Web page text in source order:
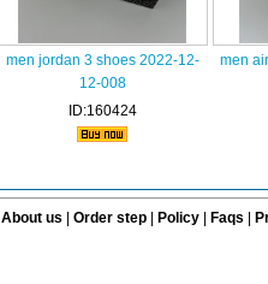
men jordan 3 shoes 2022-12-
12-008
ID:160424
men
About us Order step Policy| Faqs